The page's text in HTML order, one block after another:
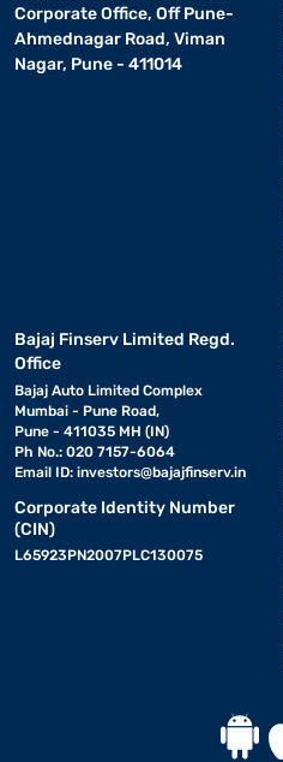
Corporate Office, Off Pune-
Ahmednagar Road, Viman
Nagar, Pune - 411014
Bajaj Finserv Limited Regd.
Office
Bajaj Auto Limited Complex
Mumbai - Pune Road,
Pune - 411035 MH (IN)
Ph No.: 020 7157-6064
Email ID: investors@bajajfinserv.in
Corporate Identity Number
(CIN)
L65923PN2007PLC130075